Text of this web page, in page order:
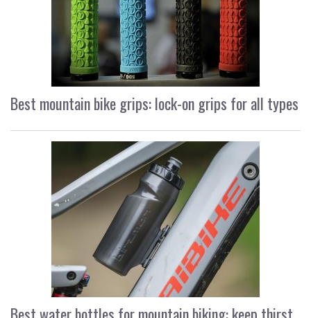
Best mountain bike grips: lock-on grips for all types